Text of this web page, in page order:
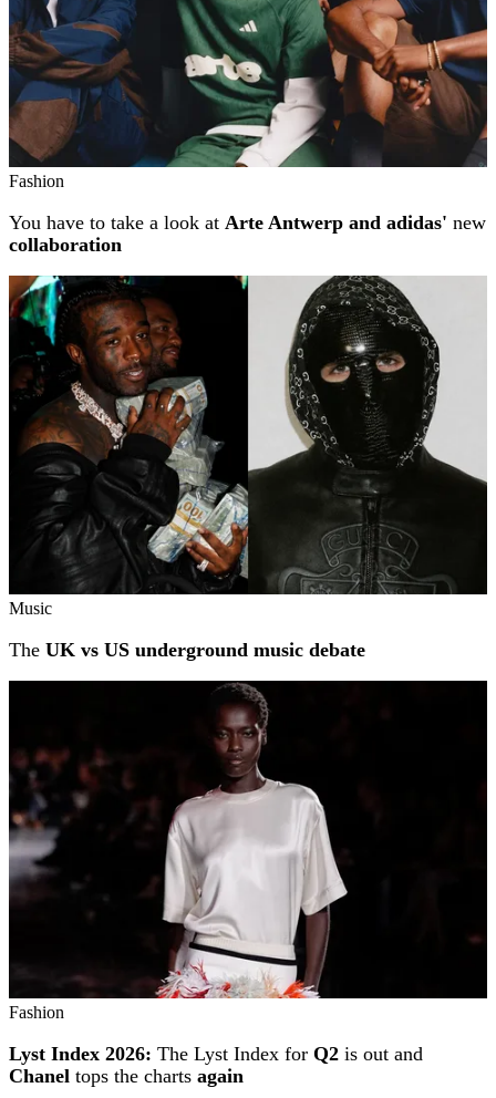
Fashion
You have to take a look at Arte Antwerp and adidas' new
collaboration
Music
The UK vs US underground music debate
Fashion
Lyst Index 2026: The Lyst Index for Q2 is out and
Chanel tops the charts again